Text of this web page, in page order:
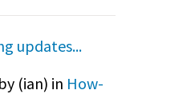
updates...
(ian) in How-